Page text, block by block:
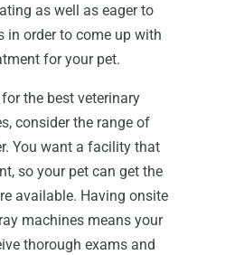
as well as eager to
in order to come up with
for your pet.
the best veterinary
consider the range of
You want a facility that
so your pet can get the
available. Having onsite
machines means your
thorough exams and